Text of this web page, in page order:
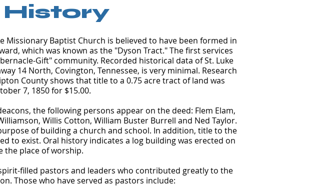
Baptist Church is believed to have been formed in
which was known as the "Dyson Tract." The first services
Gift" community. Recorded historical data of St. Luke
14 North, Covington, Tennessee, is very minimal. Research
County shows that title to a 0.75 acre tract of land was
7, 1850 for $15.00.
the following persons appear on the deed: Flem Elam,
Willis Cotton, William Buster Burrell and Ned Taylor.
of building a church and school. In addition, title to the
to exist. Oral history indicates a log building was erected on
the place of worship.
filled pastors and leaders who contributed greatly to the
Those who have served as pastors include: